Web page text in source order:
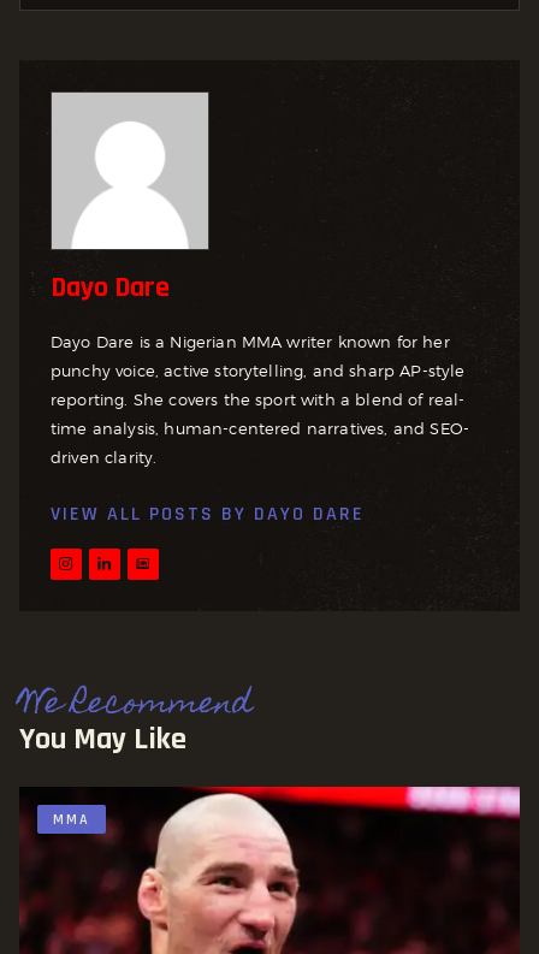
Dayo Dare
Dayo Dare is a Nigerian MMA writer known for her
punchy voice, active storytelling, and sharp AP-style
reporting. She covers the sport with a blend of real-
time analysis, human-centered narratives, and SEO-
driven clarity.
VIEW ALL POSTS BY DAYO DARE
We Recommend
You May Like
MMA